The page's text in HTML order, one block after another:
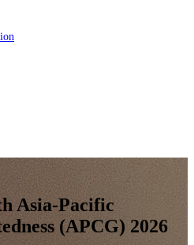
Asia-Pacific
(APCG) 2026